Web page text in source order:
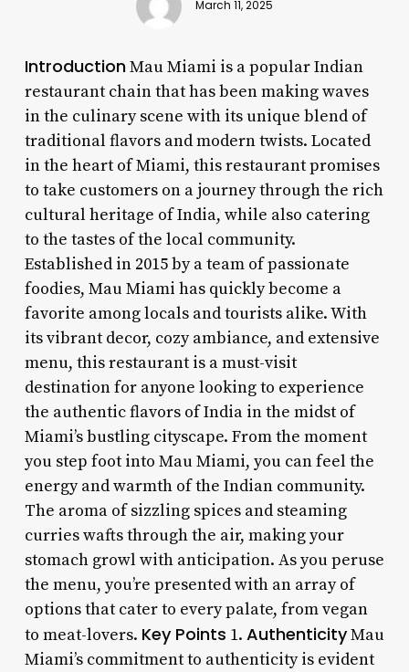
March 11, 2025
IntroductionMau Miami is a popular Indian
restaurant chain that has been making waves
in the culinary scene with its unique blend of
traditional flavors and modern twists. Located
in the heart of Miami, this restaurant promises
to take customers on a journey through the rich
cultural heritage of India, while also catering
to the tastes of the local community.
Established in 2015 by a team of passionate
foodies, Mau Miami has quickly become a
favorite among locals and tourists alike. With
its vibrant decor, cozy ambiance, and extensive
menu, this restaurant is a must-visit
destination for anyone looking to experience
the authentic flavors of India in the midst of
Miami’s bustling cityscape. From the moment
you step foot into Mau Miami, you can feel the
energy and warmth of the Indian community.
The aroma of sizzling spices and steaming
curries wafts through the air, making your
stomach growl with anticipation. As you peruse
the menu, you’re presented with an array of
options that cater to every palate, from vegan
to meat-lovers. Key Points 1. AuthenticityMau
Miami’s commitment to authenticity is evident